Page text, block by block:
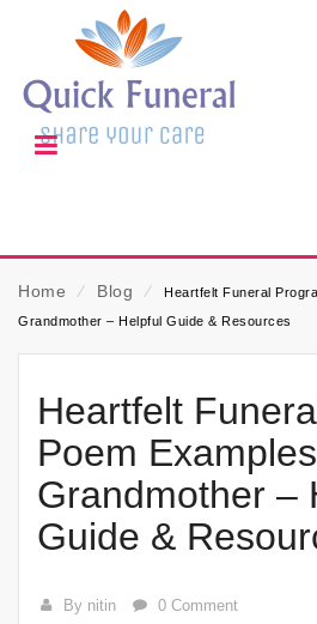
Home ⁄ Blog ⁄
Heartfelt Funeral
Grandmother – Helpful Guide & Resources
Heartfelt
Poem
Grandmother –
Guide &
By nitin 0 Comment